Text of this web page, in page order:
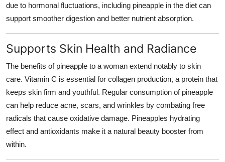
due to hormonal fluctuations, including pineapple in the diet can
support smoother digestion and better nutrient absorption.
Supports Skin Health and Radiance
The benefits of pineapple to a woman extend notably to skin
care. Vitamin C is essential for collagen production, a protein that
keeps skin firm and youthful. Regular consumption of pineapple
can help reduce acne, scars, and wrinkles by combating free
radicals that cause oxidative damage. Pineapples hydrating
effect and antioxidants make it a natural beauty booster from
within.